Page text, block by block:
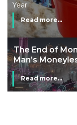
Year.
Read more...
The End of
Man’s
Read more...